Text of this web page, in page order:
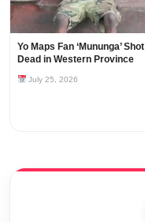
Yo Maps Fan ‘Mununga’ Shot
Dead in Western Province
July 25, 2026